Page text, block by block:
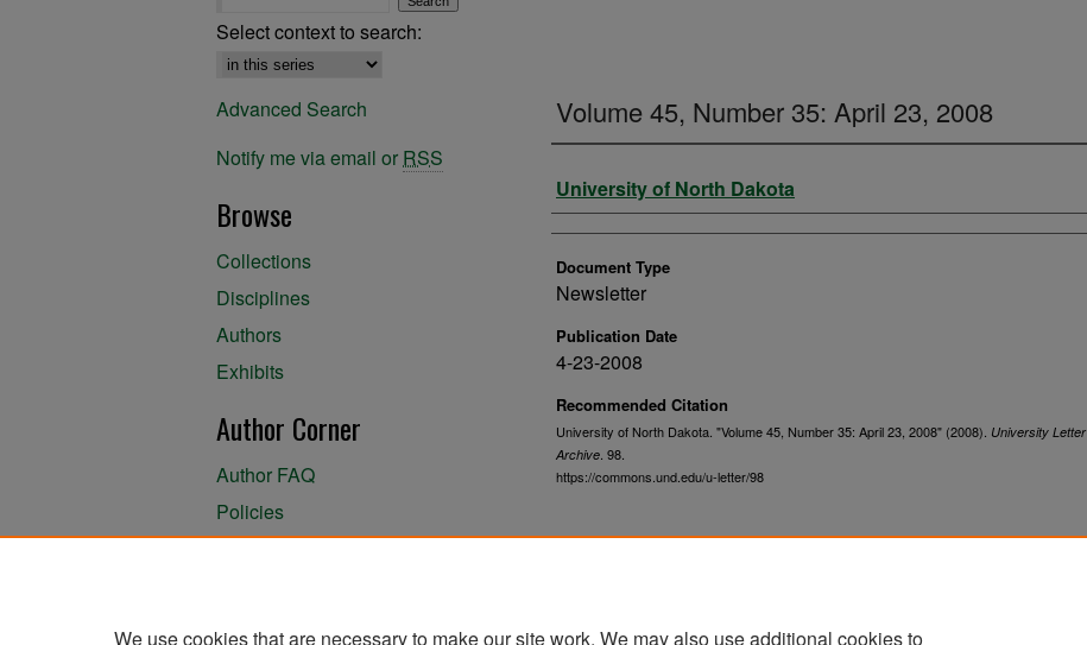
Volume 45, Number 35: April 23, 2008
Authors
University of North Dakota
Document Type
Newsletter
Publication Date
4-23-2008
Recommended Citation
University of North Dakota. "Volume 45, Number 35: April 23, 2008" (2008). University Letter
Archive . 98.
https://commons.und.edu/u-letter/98
Select context to search:
Advanced Search
Notify me via email or RSS
Browse
Collections
Disciplines
Authors
Exhibits
Author Corner
Author FAQ
Policies
We use cookies that are necessary to make our site work. We may also use additional cookies to